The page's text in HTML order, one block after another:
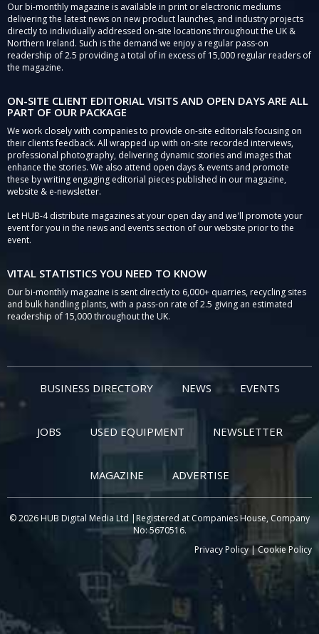
Our bi-monthly magazine is available in print or electronic mediums
delivering the latest news on new product launches, and industry projects
directly to individually addressed on-site locations throughout the UK &
Northern Ireland. Such is the demand we enjoy a regular pass-on
readership of 2.5 providing a total of in excess of 15,000 regular readers of
the magazine.
ON-SITE CLIENT EDITORIAL VISITS AND OPEN DAYS ARE ALL
PART OF OUR PACKAGE
We work closely with companies to provide on-site editorials focusing on
their clients feedback. All wrapped up with on-site recorded interviews,
professional photography, delivering dynamic stories and images that
enhance the stories. We also attend open days & events and promote
these by writing engaging editorial pieces published in our magazine,
website & e-newsletter.
Let HUB-4 distribute magazines at your open day and we'll promote your
event for you in the news and events section of our website prior to the
event.
VITAL STATISTICS YOU NEED TO KNOW
Our bi-monthly magazine is sent directly to 6,000+ quarries, recycling sites
and bulk handling plants, with a pass-on rate of 2.5 giving an estimated
readership of 15,000 throughout the UK.
BUSINESS DIRECTORY NEWS EVENTS
JOBS USED EQUIPMENT NEWSLETTER
MAGAZINE ADVERTISE
© 2026 HUB Digital Media Ltd |Registered at Companies House, Company
No: 5670516.
Privacy Policy|Cookie Policy